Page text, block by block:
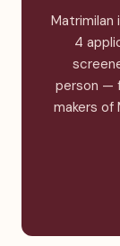
Matrimilan
4
person —
makers of